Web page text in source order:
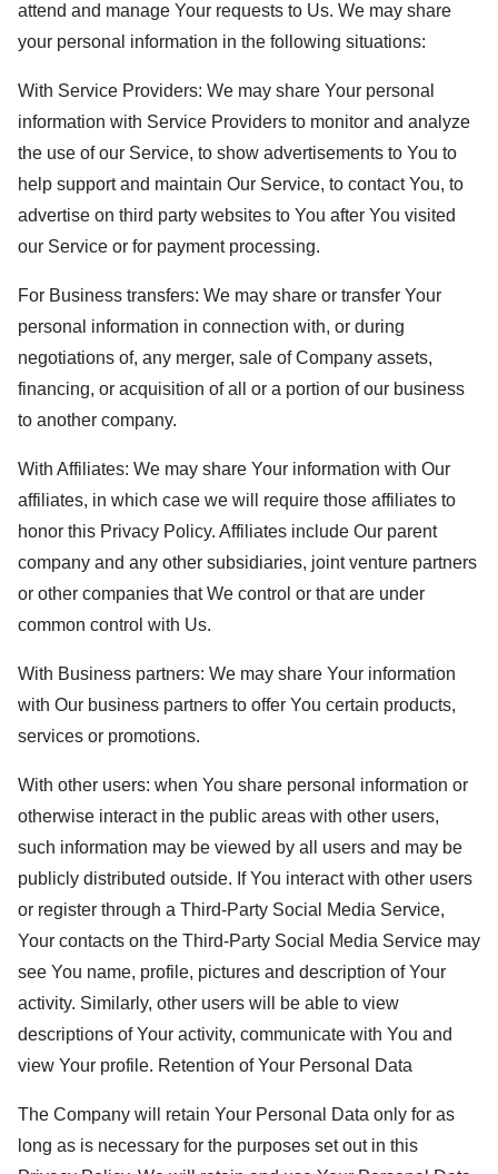
attend and manage Your requests to Us. We may share
your personal information in the following situations:
With Service Providers: We may share Your personal
information with Service Providers to monitor and analyze
the use of our Service, to show advertisements to You to
help support and maintain Our Service, to contact You, to
advertise on third party websites to You after You visited
our Service or for payment processing.
For Business transfers: We may share or transfer Your
personal information in connection with, or during
negotiations of, any merger, sale of Company assets,
financing, or acquisition of all or a portion of our business
to another company.
With Affiliates: We may share Your information with Our
affiliates, in which case we will require those affiliates to
honor this Privacy Policy. Affiliates include Our parent
company and any other subsidiaries, joint venture partners
or other companies that We control or that are under
common control with Us.
With Business partners: We may share Your information
with Our business partners to offer You certain products,
services or promotions.
With other users: when You share personal information or
otherwise interact in the public areas with other users,
such information may be viewed by all users and may be
publicly distributed outside. If You interact with other users
or register through a Third-Party Social Media Service,
Your contacts on the Third-Party Social Media Service may
see You name, profile, pictures and description of Your
activity. Similarly, other users will be able to view
descriptions of Your activity, communicate with You and
view Your profile. Retention of Your Personal Data
The Company will retain Your Personal Data only for as
long as is necessary for the purposes set out in this